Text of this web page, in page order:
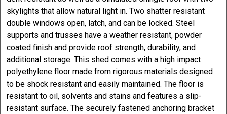
skylights that allow natural light in. Two shatter resistant
double windows open, latch, and can be locked. Steel
supports and trusses have a weather resistant, powder
coated finish and provide roof strength, durability, and
additional storage. This shed comes with a high impact
polyethylene floor made from rigorous materials designed
to be shock resistant and easily maintained. The floor is
resistant to oil, solvents and stains and features a slip-
resistant surface. The securely fastened anchoring bracket